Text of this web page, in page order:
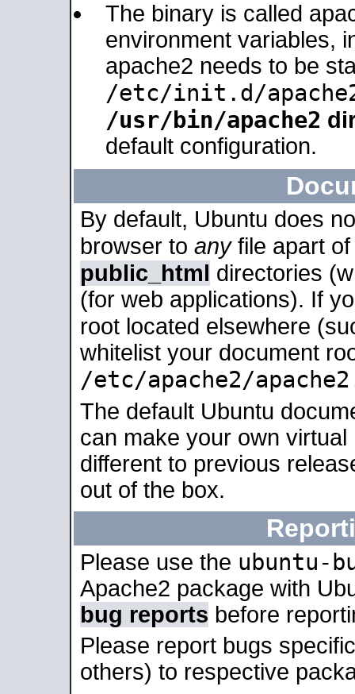
The binary is called
environment variables,
apache2 needs to be
/etc/init.d/
/usr/bin/apache2
default configuration.
By default, Ubuntu does
browser to anyfile apart
public_html directories
(for web applications). If
root located elsewhere
whitelist your document
/etc/apache2/
The default Ubuntu
can make your own
different to previous
out of the box.
Please use the ubuntu-
Apache2 package with
bug reports before
Please report bugs
others) to respective